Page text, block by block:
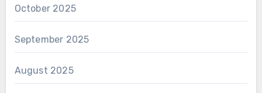
October 2025
September 2025
August 2025